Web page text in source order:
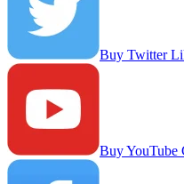
Buy Twitter
Buy YouTube